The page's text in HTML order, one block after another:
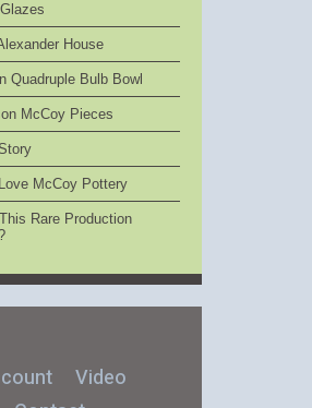
House
Quadruple Bulb Bowl
McCoy Pieces
McCoy Pottery
Rare Production
Video